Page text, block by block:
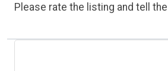
Please rate the listing and tell